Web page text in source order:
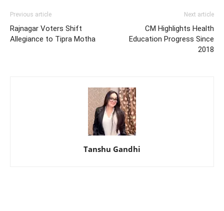
Previous article
Rajnagar Voters Shift
Allegiance to Tipra Motha
Next article
CM Highlights Health
Education Progress Since
2018
Tanshu Gandhi